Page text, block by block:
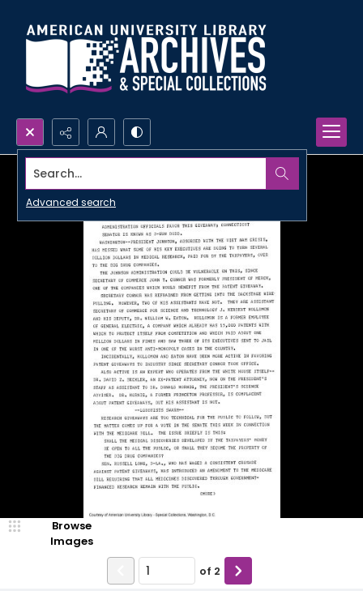
Search...
Advanced search
Browse
Images
of 2